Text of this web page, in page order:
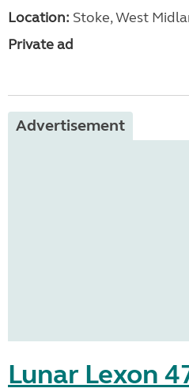
Location: Stoke, West
Private ad
Advertisement
Lunar Lexon